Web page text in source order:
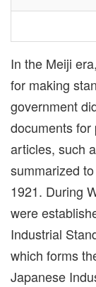
In the Meiji
for making
government
documents
articles, such
summarized
1921. During
were
Industrial
which forms
Japanese